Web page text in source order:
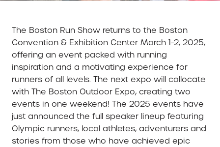
The Boston Run Show returns to the Boston
Convention & Exhibition Center March 1-2, 2025,
offering an event packed with running
inspiration and a motivating experience for
runners of all levels. The next expo will collocate
with The Boston Outdoor Expo, creating two
events in one weekend! The 2025 events have
just announced the full speaker lineup featuring
Olympic runners, local athletes, adventurers and
stories from those who have achieved epic